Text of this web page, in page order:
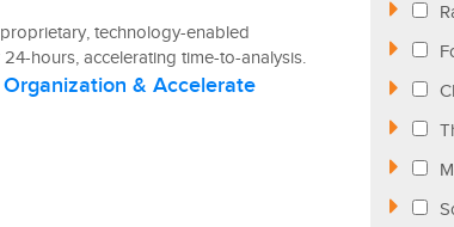
technology-enabled
hours, accelerating time-to-analysis.
& Accelerate